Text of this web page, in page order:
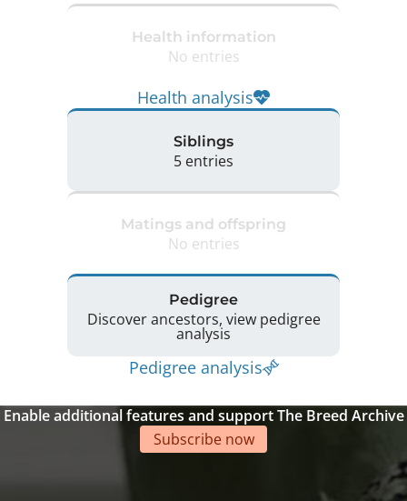
Health information
No entries
Health analysis
Siblings
5 entries
Matings and offspring
No entries
Pedigree
Discover ancestors, view pedigree
analysis
Pedigree analysis
Enable additional features and support The Breed Archive
Subscribe now